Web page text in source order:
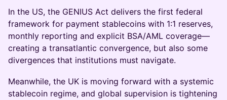
In the US, the GENIUS Act delivers the first federal
framework for payment stablecoins with 1:1 reserves,
monthly reporting and explicit BSA/AML coverage—
creating a transatlantic convergence, but also some
divergences that institutions must navigate.
Meanwhile, the UK is moving forward with a systemic
stablecoin regime, and global supervision is tightening